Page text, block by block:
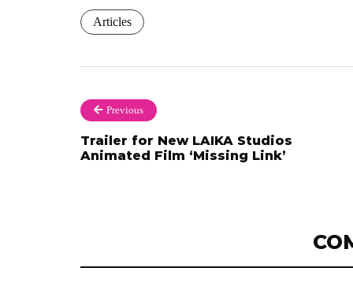
Articles
Previous
Trailer for New LAIKA Studios
Animated Film ‘Missing Link’